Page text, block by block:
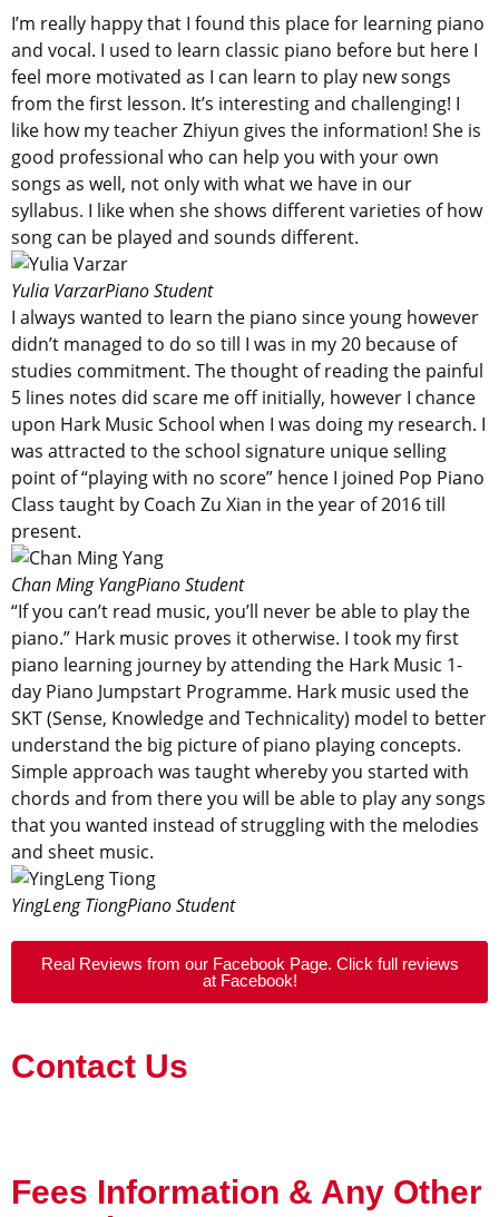
I’m really happy that I found this place for learning piano
and vocal. I used to learn classic piano before but here I
feel more motivated as I can learn to play new songs
from the first lesson. It’s interesting and challenging! I
like how my teacher Zhiyun gives the information! She is
good professional who can help you with your own
songs as well, not only with what we have in our
syllabus. I like when she shows different varieties of how
song can be played and sounds different.
Yulia VarzarPiano Student
I always wanted to learn the piano since young however
didn’t managed to do so till I was in my 20 because of
studies commitment. The thought of reading the painful
5 lines notes did scare me off initially, however I chance
upon Hark Music School when I was doing my research. I
was attracted to the school signature unique selling
point of “playing with no score” hence I joined Pop Piano
Class taught by Coach Zu Xian in the year of 2016 till
present.
Chan Ming YangPiano Student
“If you can’t read music, you’ll never be able to play the
piano.” Hark music proves it otherwise. I took my first
piano learning journey by attending the Hark Music 1-
day Piano Jumpstart Programme. Hark music used the
SKT (Sense, Knowledge and Technicality) model to better
understand the big picture of piano playing concepts.
Simple approach was taught whereby you started with
chords and from there you will be able to play any songs
that you wanted instead of struggling with the melodies
and sheet music.
YingLeng TiongPiano Student
Real Reviews from our Facebook Page. Click full reviews
at Facebook!
Contact Us
Fees Information & Any Other